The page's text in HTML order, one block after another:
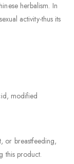
herbalism. In
activity-thus its
modified
or breastfeeding,
this product.